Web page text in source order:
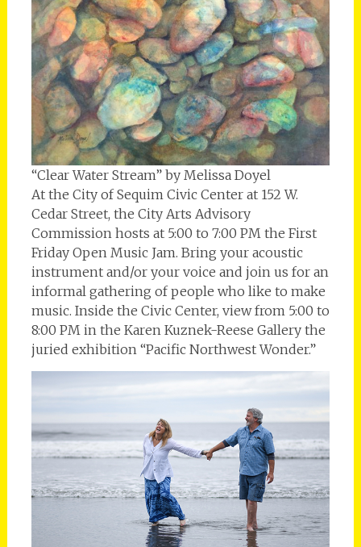
“Clear Water Stream” by Melissa Doyel
At the City of Sequim Civic Center at 152 W.
Cedar Street, the City Arts Advisory
Commission hosts at 5:00 to 7:00 PM the First
Friday Open Music Jam. Bring your acoustic
instrument and/or your voice and join us for an
informal gathering of people who like to make
music. Inside the Civic Center, view from 5:00 to
8:00 PM in the Karen Kuznek-Reese Gallery the
juried exhibition “Pacific Northwest Wonder.”